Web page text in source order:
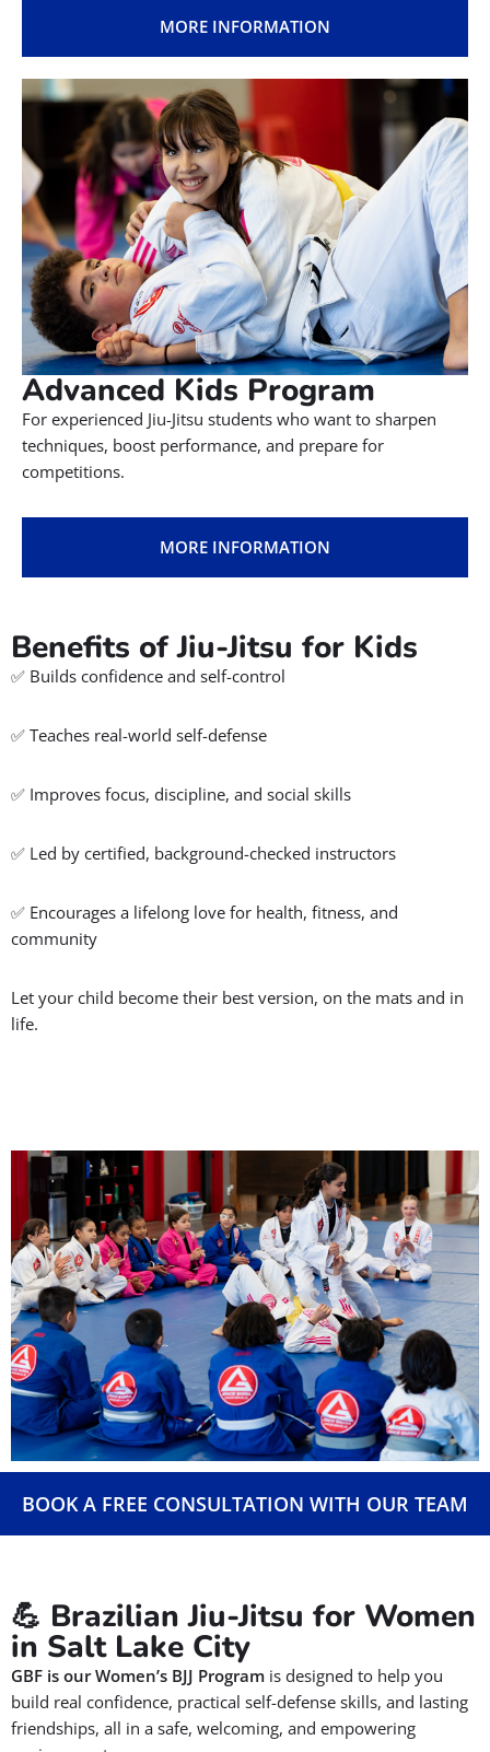
MORE INFORMATION
Advanced Kids Program
For experienced Jiu-Jitsu students who want to sharpen
techniques, boost performance, and prepare for
competitions.
MORE INFORMATION
Benefits of Jiu-Jitsu for Kids
✅ Builds confidence and self-control
✅ Teaches real-world self-defense
✅ Improves focus, discipline, and social skills
✅ Led by certified, background-checked instructors
✅ Encourages a lifelong love for health, fitness, and
community
Let your child become their best version, on the mats and in
life.
BOOK A FREE CONSULTATION WITH OUR TEAM
💪 Brazilian Jiu-Jitsu for Women
in Salt Lake City
GBF is our Women’s BJJ Program is designed to help you
build real confidence, practical self-defense skills, and lasting
friendships, all in a safe, welcoming, and empowering